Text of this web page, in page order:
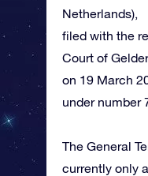
Netherlands),
filed with the
Court of
on 19 March
under number
The General
currently only